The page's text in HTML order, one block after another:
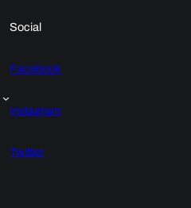
Social
Facebook
Instagram
Twitter